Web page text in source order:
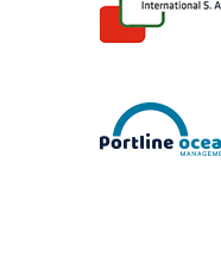
Functional Cookies
such as sharing
collecting feedback